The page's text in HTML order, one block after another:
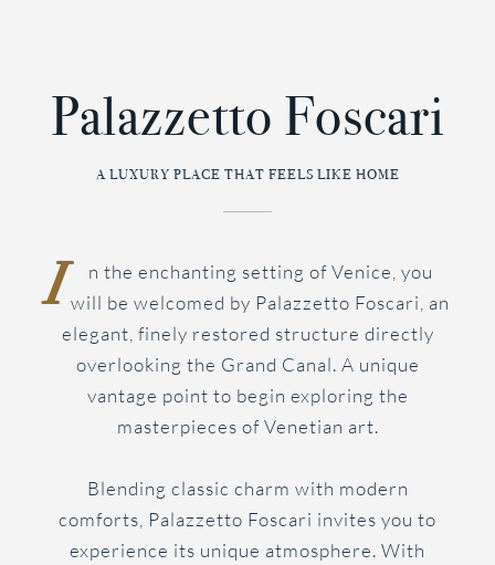
MENU
Palazzetto Foscari
A LUXURY PLACE THAT FEELS LIKE HOME
I
n the enchanting setting of Venice, you
will be welcomed by Palazzetto Foscari, an
elegant, finely restored structure directly
overlooking the Grand Canal. A unique
vantage point to begin exploring the
masterpieces of Venetian art.
Blending classic charm with modern
comforts, Palazzetto Foscari invites you to
experience its unique atmosphere. With